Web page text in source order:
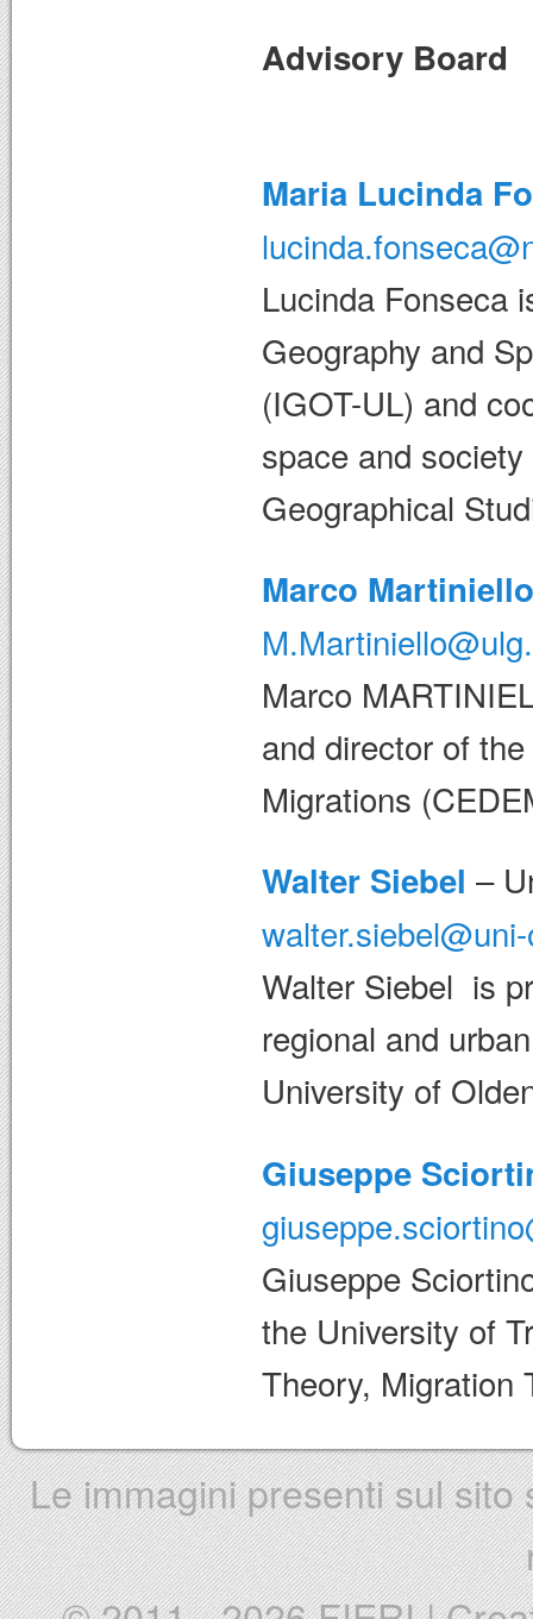
Advisory Board
Maria Lucinda
Lucinda Fonseca
Geography and
(IGOT-UL) and
space and
Geographical
Marco Martiniello
Marco
and director of
Migrations
Walter Siebel –
Walter Siebel is
regional and
University of
Giuseppe
Giuseppe
the University of
Theory, Migration
Le immagini presenti sul